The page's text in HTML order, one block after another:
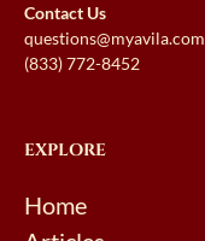
Contact Us
questions@myavila.com
(833) 772-8452
EXPLORE
Home